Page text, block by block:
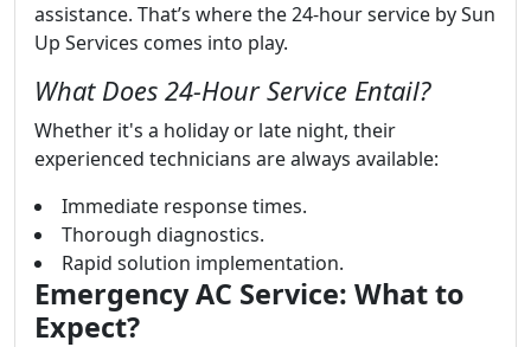
assistance. That’s where the 24-hour service by Sun
Up Services comes into play.
What Does 24-Hour Service Entail?
Whether it's a holiday or late night, their
experienced technicians are always available:
Immediate response times.
Thorough diagnostics.
Rapid solution implementation.
Emergency AC Service: What to
Expect?